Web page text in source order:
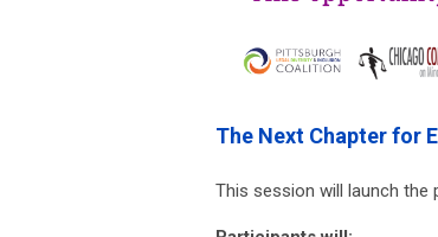
The Next Chapter for
This session will launch the